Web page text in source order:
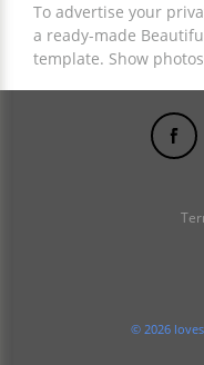
To advertise your
a ready-made
template. Show
best designers for
Slides is suitable.
© 2026